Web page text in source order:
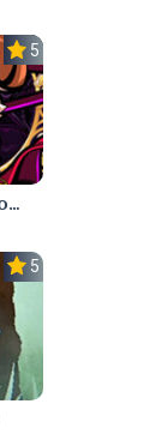
5.0
Mina the Hollower
5.0